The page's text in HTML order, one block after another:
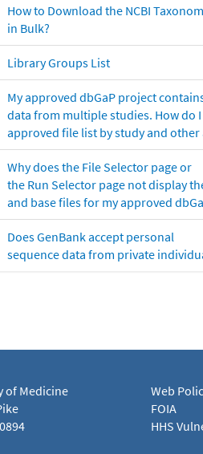
How to Download the NCBI
in Bulk?
Library Groups List
My approved dbGaP project
data from multiple studies. How do
approved file list by study and
Why does the File Selector page or
the Run Selector page not display
and base files for my approved
Does GenBank accept personal
sequence data from private
of Medicine
Web
FOIA
HHS